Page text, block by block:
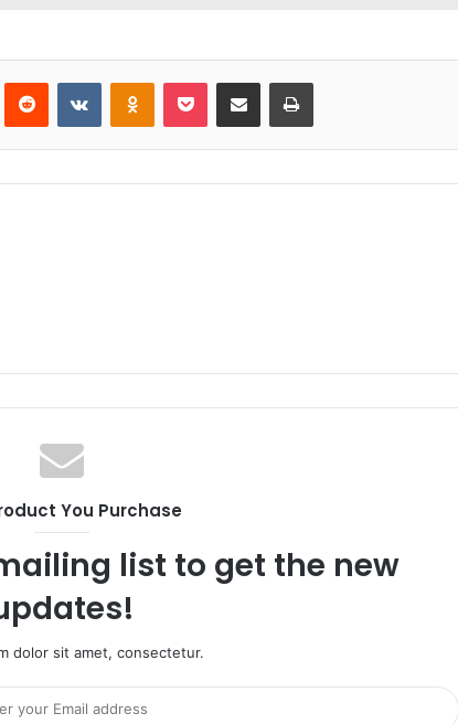
Reddit VKontakteOdnoklassniki
Pocket Share via Email Print
You Purchase
list to get the new
dolor sit amet, consectetur.